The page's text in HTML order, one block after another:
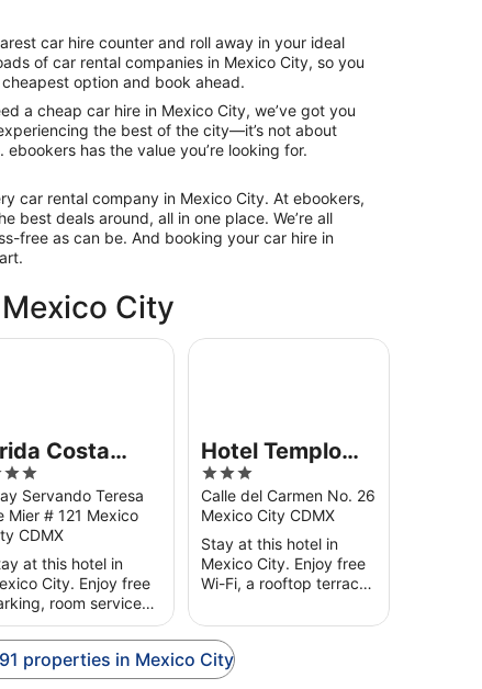
car hire counter and roll away in your ideal
of car rental companies in Mexico City, so you
option and book ahead.
a cheap car hire in Mexico City, we’ve got you
the best of the city—it’s not about
ebookers has the value you’re looking for.
car rental company in Mexico City. At ebookers,
best deals around, all in one place. We’re all
free as can be. And booking your car hire in
City
Costa
Servando Teresa
Mier # 121 Mexico
CDMX
at this hotel in
City. Enjoy free
room service
a fitness centre.
guests praise the
staff in their
Popular
Costa Azul
Hotel Templo
Mayor
3
out
of
5
Calle del Carmen No. 26
Mexico City CDMX
Stay at this hotel in
Mexico City. Enjoy free
Wi-Fi, a rooftop terrace
desk. Our guests praise
the helpful staff in their
reviews. Popular ...
Hotel Templo Mayor
properties in Mexico City